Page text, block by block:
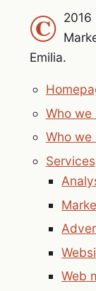
© 2016
Emilia.
Who we
Who we
Services
Web